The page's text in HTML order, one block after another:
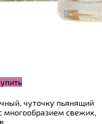
чуточку пьянящий
свежих,